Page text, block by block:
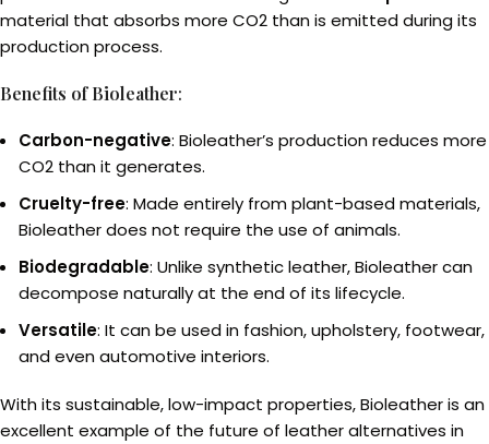
material that absorbs more CO2 than is emitted during its
production process.
Benefits of Bioleather:
Carbon-negative: Bioleather’s production reduces more
CO2 than it generates.
Cruelty-free: Made entirely from plant-based materials,
Bioleather does not require the use of animals.
Biodegradable: Unlike synthetic leather, Bioleather can
decompose naturally at the end of its lifecycle.
Versatile: It can be used in fashion, upholstery, footwear,
and even automotive interiors.
With its sustainable, low-impact properties, Bioleather is an
excellent example of the future of leather alternatives in